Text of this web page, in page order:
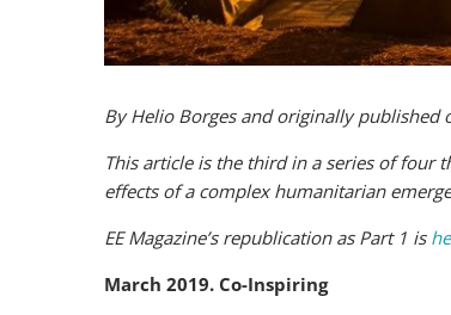
By Helio Borges and originally published
This article is the third in a series of
effects of a complex humanitarian
EE Magazine’s republication as Part 1 is
March 2019. Co-Inspiring